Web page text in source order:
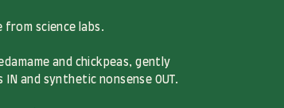
science labs.
and chickpeas, gently
and synthetic nonsense OUT.